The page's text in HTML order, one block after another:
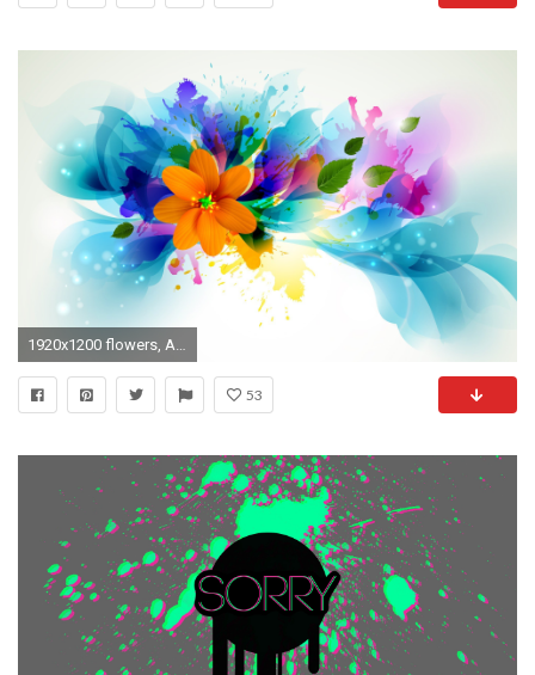
1920x1200 flowers, Artwork, Leaves, Paint Splatter Wallpapers HD / Desktop .
53